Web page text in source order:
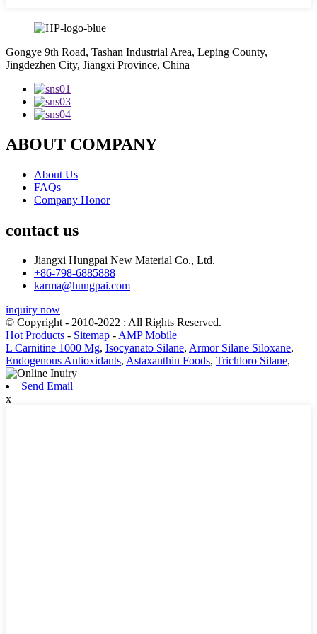
Gongye 9th Road, Tashan Industrial Area, Leping County,
Jingdezhen City, Jiangxi Province, China
ABOUT COMPANY
About Us
FAQs
Company Honor
contact us
Jiangxi Hungpai New Material Co., Ltd.
+86-798-6885888
karma@hungpai.com
inquiry now
© Copyright - 2010-2022 : All Rights Reserved.
Hot Products - Sitemap - AMP Mobile
L Carnitine 1000 Mg, Isocyanato Silane, Armor Silane Siloxane,
Endogenous Antioxidants, Astaxanthin Foods, Trichloro Silane,
Send Email
x